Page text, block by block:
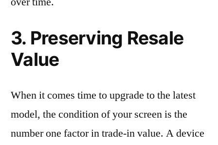
3. Preserving Resale
Value
When it comes time to upgrade to the latest
model, the condition of your screen is the
number one factor in trade-in value. A device